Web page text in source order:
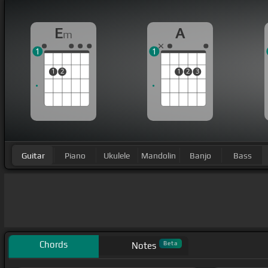
Em
1 2
1
A
1 2 3
1
Guitar Piano Ukulele Mandolin Banjo Bass
Chords Notes Beta